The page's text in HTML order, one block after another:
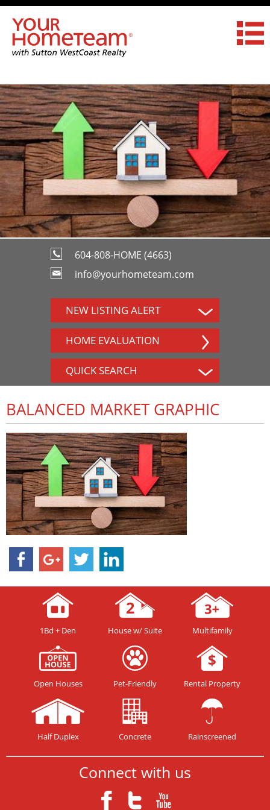
604-808-HOME (4663)
info@yourhometeam.com
NEW LISTING ALERT
HOME EVALUATION
QUICK SEARCH
BALANCED MARKET GRAPHIC
1Bd + Den House w/ Suite Multifamily
Open Houses Pet-Friendly Rental Property
Half Duplex Concrete Rainscreened
Connect with us